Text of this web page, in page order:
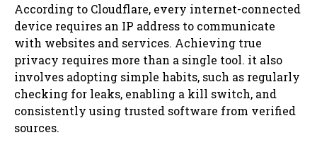
According to Cloudflare, every internet-connected
device requires an IP address to communicate
with websites and services. Achieving true
privacy requires more than a single tool. it also
involves adopting simple habits, such as regularly
checking for leaks, enabling a kill switch, and
consistently using trusted software from verified
sources.